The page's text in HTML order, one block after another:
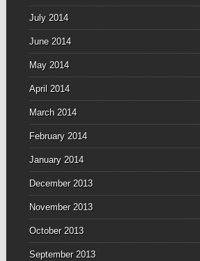
July 2014
June 2014
May 2014
April 2014
March 2014
February 2014
January 2014
December 2013
November 2013
October 2013
September 2013